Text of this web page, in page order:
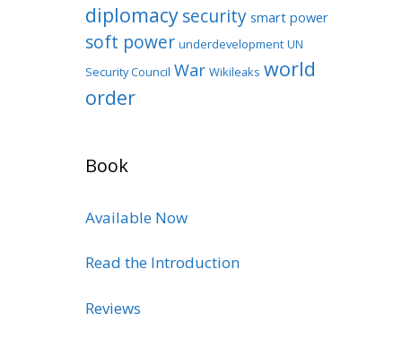
diplomacysecurity smart power
soft power underdevelopment UN
Security Council War Wikileaks world
order
Book
Available Now
Read the Introduction
Reviews